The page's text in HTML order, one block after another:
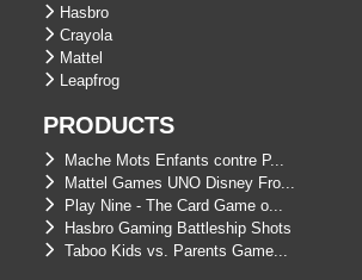
Hasbro
Crayola
Mattel
Leapfrog
PRODUCTS
Mache Mots Enfants contre P...
Mattel Games UNO Disney Fro...
Play Nine - The Card Game o...
Hasbro Gaming Battleship Shots
Taboo Kids vs. Parents Game...